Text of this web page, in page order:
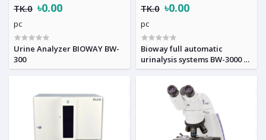
TK.0 ৳0.00
pc
Urine Analyzer BIOWAY BW-
300
TK.0 ৳0.00
pc
Bioway full automatic
urinalysis systems BW-3000 &
BW-901